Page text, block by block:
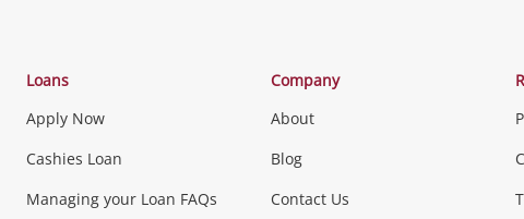
Categories
Phones, Cameras &
Smartphones Tablets
Loans
Apply Now
Cashies Loan
Managing your Loan FAQs
Company
About
Blog
Contact Us